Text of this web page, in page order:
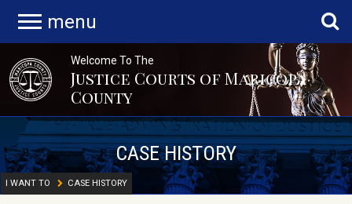
menu
Welcome To The
Justice Courts of Maricopa
County
CASE HISTORY
I WANT TO CASE HISTORY